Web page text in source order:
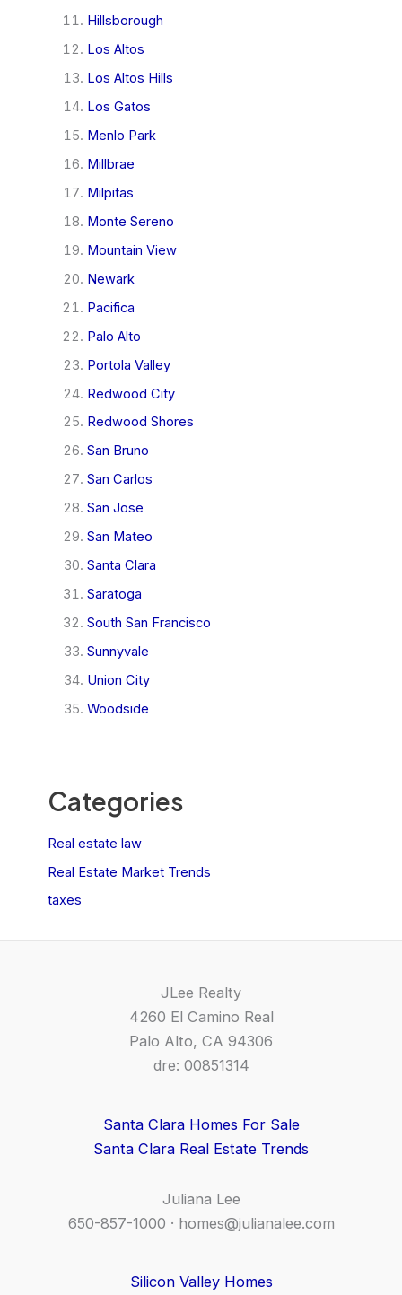
Hillsborough
Los Altos
Los Altos Hills
Los Gatos
Menlo Park
Millbrae
Milpitas
Monte Sereno
Mountain View
Newark
Pacifica
Palo Alto
Portola Valley
Redwood City
Redwood Shores
San Bruno
San Carlos
San Jose
San Mateo
Santa Clara
Saratoga
South San Francisco
Sunnyvale
Union City
Woodside
Categories
Real estate law
Real Estate Market Trends
taxes
JLee Realty
4260 El Camino Real
Palo Alto, CA 94306
dre: 00851314
Santa Clara Homes For Sale
Santa Clara Real Estate Trends
Juliana Lee
650-857-1000 · homes@julianalee.com
Silicon Valley Homes